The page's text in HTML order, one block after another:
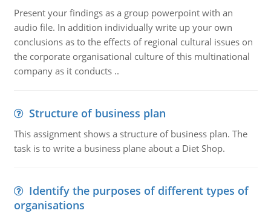
Present your findings as a group powerpoint with an
audio file. In addition individually write up your own
conclusions as to the effects of regional cultural issues on
the corporate organisational culture of this multinational
company as it conducts ..
Structure of business plan
This assignment shows a structure of business plan. The
task is to write a business plane about a Diet Shop.
Identify the purposes of different types of
organisations